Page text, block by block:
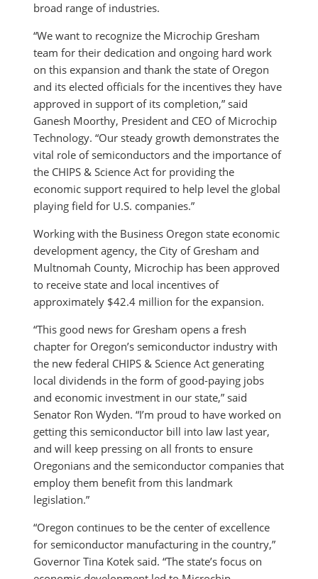
broad range of industries.
“We want to recognize the Microchip Gresham
team for their dedication and ongoing hard work
on this expansion and thank the state of Oregon
and its elected officials for the incentives they have
approved in support of its completion,” said
Ganesh Moorthy, President and CEO of Microchip
Technology. “Our steady growth demonstrates the
vital role of semiconductors and the importance of
the CHIPS & Science Act for providing the
economic support required to help level the global
playing field for U.S. companies.”
Working with the Business Oregon state economic
development agency, the City of Gresham and
Multnomah County, Microchip has been approved
to receive state and local incentives of
approximately $42.4 million for the expansion.
“This good news for Gresham opens a fresh
chapter for Oregon’s semiconductor industry with
the new federal CHIPS & Science Act generating
local dividends in the form of good-paying jobs
and economic investment in our state,” said
Senator Ron Wyden. “I’m proud to have worked on
getting this semiconductor bill into law last year,
and will keep pressing on all fronts to ensure
Oregonians and the semiconductor companies that
employ them benefit from this landmark
legislation.”
“Oregon continues to be the center of excellence
for semiconductor manufacturing in the country,”
Governor Tina Kotek said. “The state’s focus on